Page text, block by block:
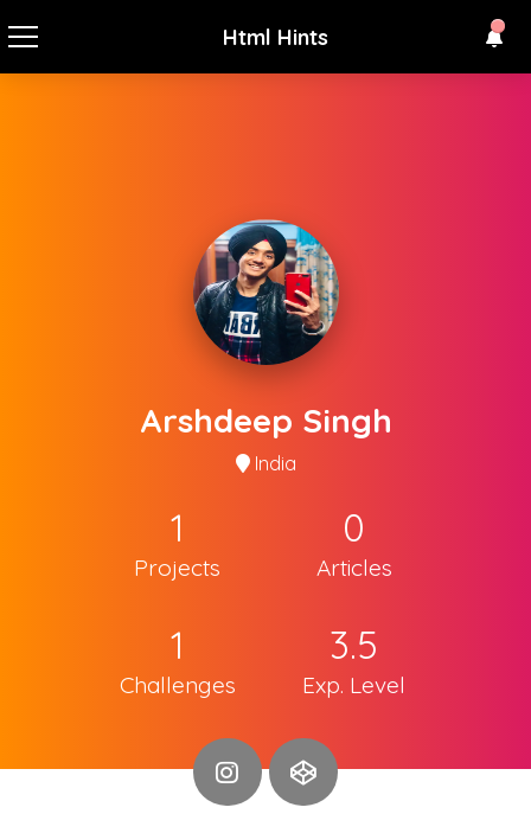
Html Hints
Arshdeep Singh
India
1
Projects
0
Articles
1
Challenges
3.5
Exp. Level